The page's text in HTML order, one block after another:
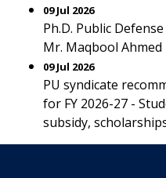
09 Jul 2026
Ph.D. Public
Mr. Maqbool Ahmed
09 Jul 2026
PU syndicate
for FY 2026-27 -
subsidy,